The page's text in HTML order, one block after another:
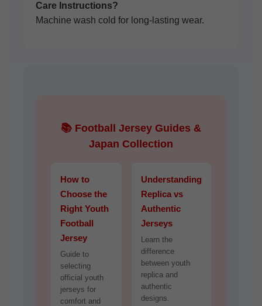
Care Instructions?
Machine wash cold for long-lasting wear.
📚 Football Jersey Guides &
Japan Collection
How to
Choose the
Right Youth
Football
Jersey
Guide to
selecting
official youth
jerseys for
comfort and
Understanding
Replica vs
Authentic
Jerseys
Learn the
difference
between youth
replica and
authentic
designs.